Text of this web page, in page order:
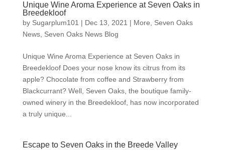
Unique Wine Aroma Experience at Seven Oaks in
Breedekloof
by Sugarplum101 | Dec 13, 2021 | More, Seven Oaks
News, Seven Oaks News Blog
Unique Wine Aroma Experience at Seven Oaks in
Breedekloof Does your nose know its citrus from its
apple? Chocolate from coffee and Strawberry from
Blackcurrant? Well, Seven Oaks, the boutique family-
owned winery in the Breedekloof, has now incorporated
a truly unique...
Escape to Seven Oaks in the Breede Valley